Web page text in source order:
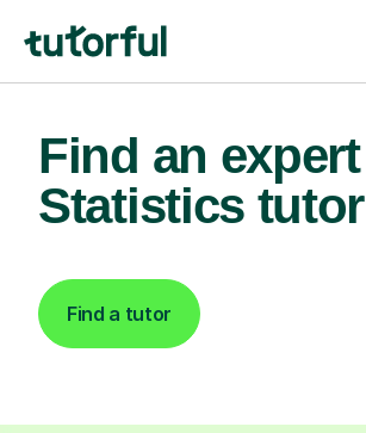
Find an expert
Statistics tutor
Find a tutor